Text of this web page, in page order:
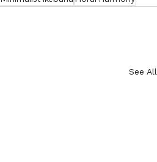
See All